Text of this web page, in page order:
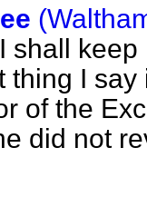
shall
thing I
of the
did not